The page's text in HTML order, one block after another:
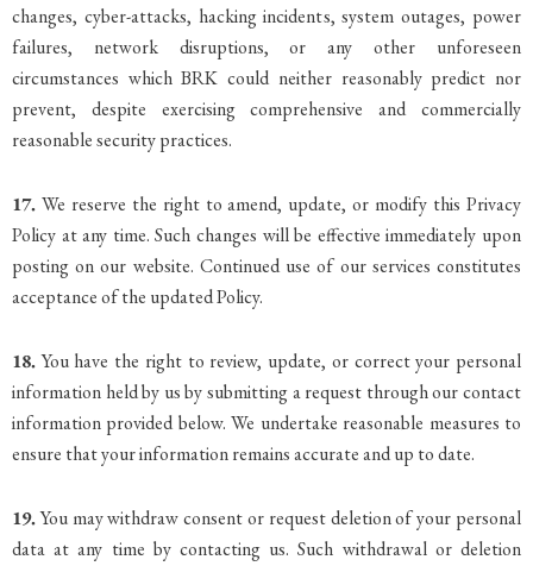
changes, cyber-attacks, hacking incidents, system outages, power
failures, network disruptions, or any other unforeseen
circumstances which BRK could neither reasonably predict nor
prevent, despite exercising comprehensive and commercially
reasonable security practices.
17. We reserve the right to amend, update, or modify this Privacy
Policy at any time. Such changes will be effective immediately upon
posting on our website. Continued use of our services constitutes
acceptance of the updated Policy.
18.You have the right to review, update, or correct your personal
information held by us by submitting a request through our contact
information provided below. We undertake reasonable measures to
ensure that your information remains accurate and up to date.
19.You may withdraw consent or request deletion of your personal
data at any time by contacting us. Such withdrawal or deletion